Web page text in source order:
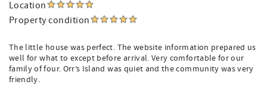
Location
Property condition
The little house was perfect. The website information prepared us
well for what to except before arrival. Very comfortable for our
family of four. Orr’s Island was quiet and the community was very
friendly.